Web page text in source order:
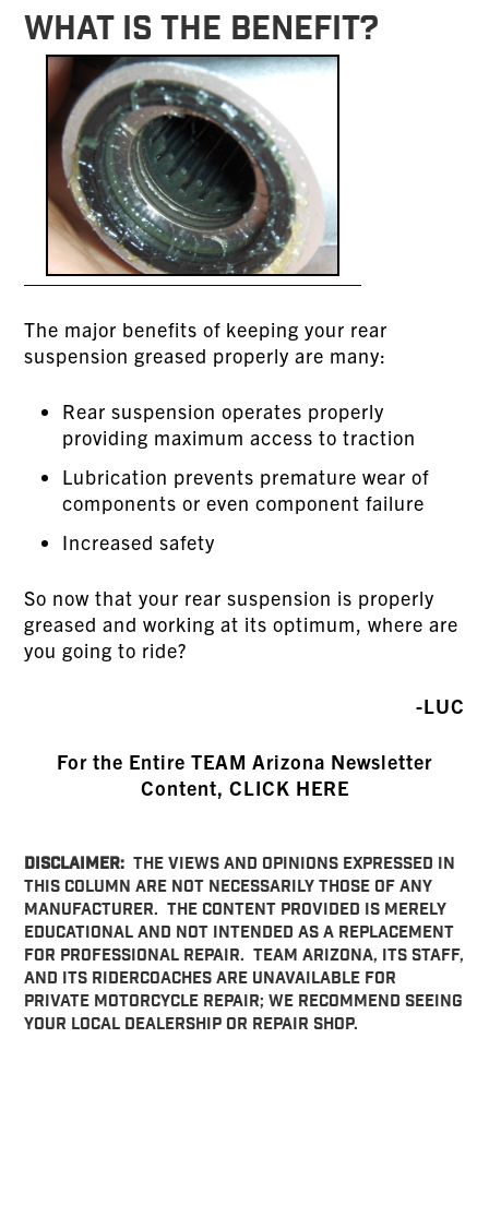
WHAT IS THE BENEFIT?
The major benefits of keeping your rear
suspension greased properly are many:
Rear suspension operates properly
providing maximum access to traction
Lubrication prevents premature wear of
components or even component failure
Increased safety
So now that your rear suspension is properly
greased and working at its optimum, where are
you going to ride?
-LUC
For the Entire TEAM Arizona Newsletter
Content, CLICK HERE
DISCLAIMER: THE VIEWS AND OPINIONS EXPRESSED IN
THIS COLUMN ARE NOT NECESSARILY THOSE OF ANY
MANUFACTURER. THE CONTENT PROVIDED IS MERELY
EDUCATIONAL AND NOT INTENDED AS A REPLACEMENT
FOR PROFESSIONAL REPAIR. TEAM ARIZONA, ITS STAFF,
AND ITS RIDERCOACHES ARE UNAVAILABLE FOR
PRIVATE MOTORCYCLE REPAIR; WE RECOMMEND SEEING
YOUR LOCAL DEALERSHIP OR REPAIR SHOP.